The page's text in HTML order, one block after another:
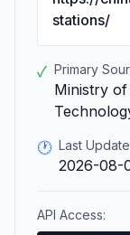
stations/
✓ Primary
Ministry
🕐 Last
2026-08-
API Access: